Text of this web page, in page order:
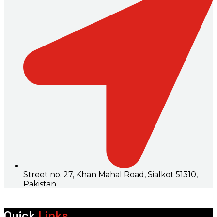
Street no. 27, Khan Mahal Road, Sialkot 51310,
Pakistan